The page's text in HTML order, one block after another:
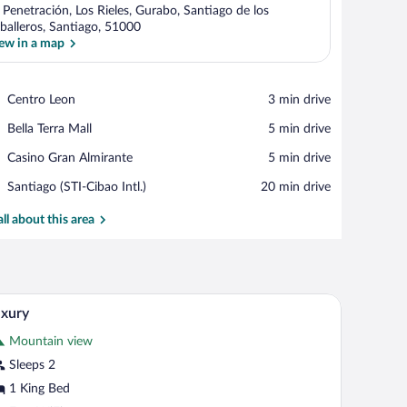
Los Rieles, Gurabo, Santiago de los
Santiago, 51000
in a map
Centro Leon
Place,
Leon
‪3 min drive‬
Bella Terra Mall
Place,
Terra
‪5 min drive‬
Casino Gran Almirante
Place,
Gran
‪5 min drive‬
Santiago (STI-Cibao Intl.)
Airport,
(STI-
‪20 min drive‬
about this area
and a TV mounted on the wall.A hotel room with a bed, a desk with a chair, a
9
Mountain view
Sleeps 2
1 King Bed